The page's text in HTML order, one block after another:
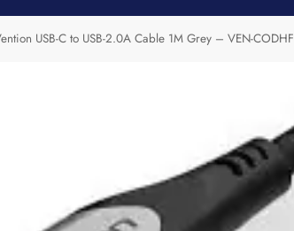
USB-C to USB-2.0A Cable 1M Grey – VEN-CODHF